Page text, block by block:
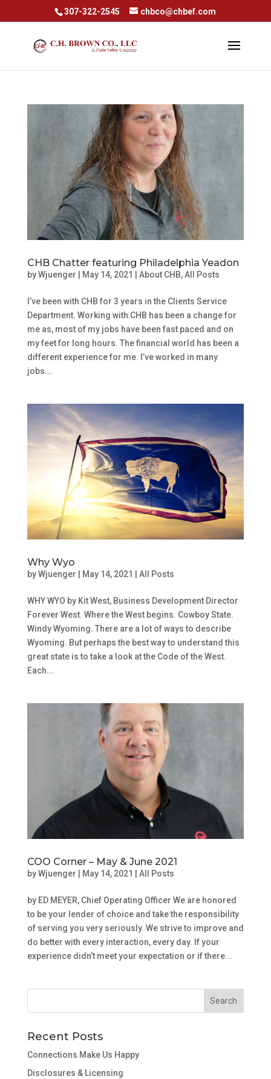
307-322-2545 chbco@chbef.com
CHB Chatter featuring Philadelphia Yeadon
byWjuenger May 14, 2021 About CHB,All Posts
I’ve been with CHB for 3 years in the Clients Service
Department. Working with CHB has been a change for
me as, most of my jobs have been fast paced and on
my feet for long hours. The financial world has been a
different experience for me. I’ve worked in many
jobs...
Why Wyo
byWjuenger May 14, 2021 All Posts
WHY WYO by Kit West, Business Development Director
Forever West. Where the West begins. Cowboy State.
Windy Wyoming. There are a lot of ways to describe
Wyoming. But perhaps the best way to understand this
great state is to take a look at the Code of the West.
Each...
COO Corner – May & June 2021
byWjuenger May 14, 2021 All Posts
by ED MEYER, Chief Operating Officer We are honored
to be your lender of choice and take the responsibility
of serving you very seriously. We strive to improve and
do better with every interaction, every day. If your
experience didn’t meet your expectation or if there...
Recent Posts
Connections Make Us Happy
Disclosures & Licensing